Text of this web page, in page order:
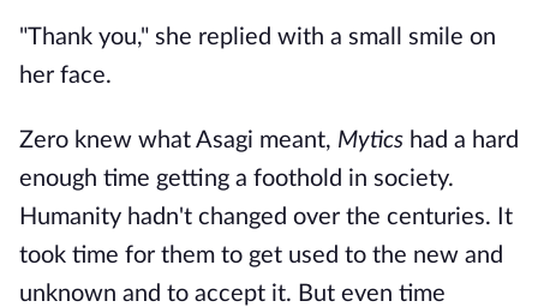
"Thank you," she replied with a small smile on
her face.
Zero knew what Asagi meant, Mytics had a hard
enough time getting a foothold in society.
Humanity hadn't changed over the centuries. It
took time for them to get used to the new and
unknown and to accept it. But even time